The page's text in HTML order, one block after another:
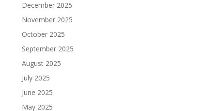
December 2025
November 2025
October 2025
September 2025
August 2025
July 2025
June 2025
May 2025